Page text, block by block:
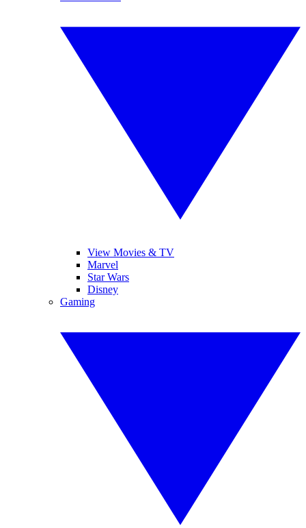
View Movies & TV
Marvel
Star Wars
Disney
Gaming